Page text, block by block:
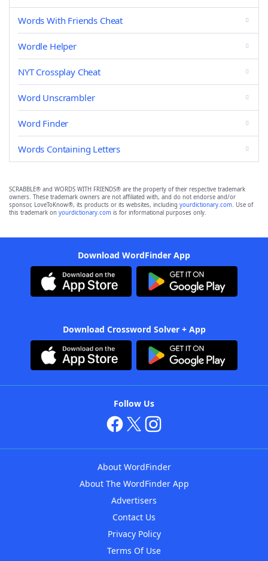
Words With Friends Cheat
Wordle Helper
NYT Crossplay Cheat
Word Unscrambler
Word Finder
Words Containing Letters
SCRABBLE® and WORDS WITH FRIENDS® are the property of their respective trademark
owners. These trademark owners are not affiliated with, and do not endorse and/or
sponsor, LoveToKnow®, its products or its websites, including yourdictionary.com. Use of
this trademark on yourdictionary.com is for informational purposes only.
Download WordFinder App
Download Crossword Solver + App
Follow Us
About WordFinder
About The WordFinder App
Advertisers
Contact Us
Privacy Policy
Terms Of Use